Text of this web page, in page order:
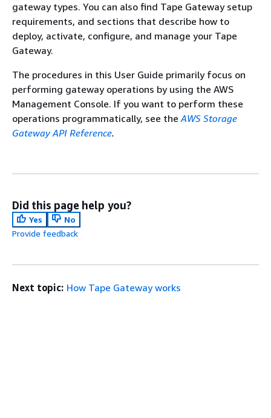
gateway types. You can also find Tape Gatewaysetup
requirements, and sections that describe how to
deploy, activate, configure, and manage your Tape
Gateway.
The procedures in this User Guide primarily focus on
performing gateway operations by using the AWS
Management Console. If you want to perform these
operations programmatically, see theAWS Storage
Gateway API Reference.
Did this page help you?
Yes
No
Provide feedback
Next topic: How Tape Gateway works